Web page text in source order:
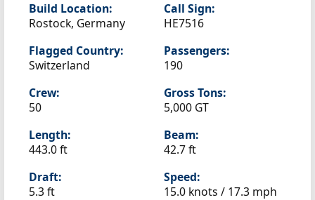
Build Location:
Rostock, Germany
Call Sign:
HE7516
Flagged Country:
Switzerland
Passengers:
190
Crew:
50
Gross Tons:
5,000 GT
Length:
443.0 ft
Beam:
42.7 ft
Draft:
5.3 ft
Speed:
15.0 knots / 17.3 mph